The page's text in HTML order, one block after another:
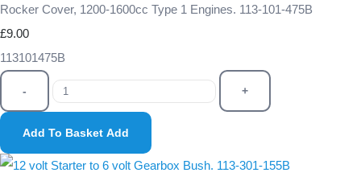
Rocker Cover, 1200-1600cc Type 1 Engines. 113-101-475B
£9.00
113101475B
- +
Add To Basket Add